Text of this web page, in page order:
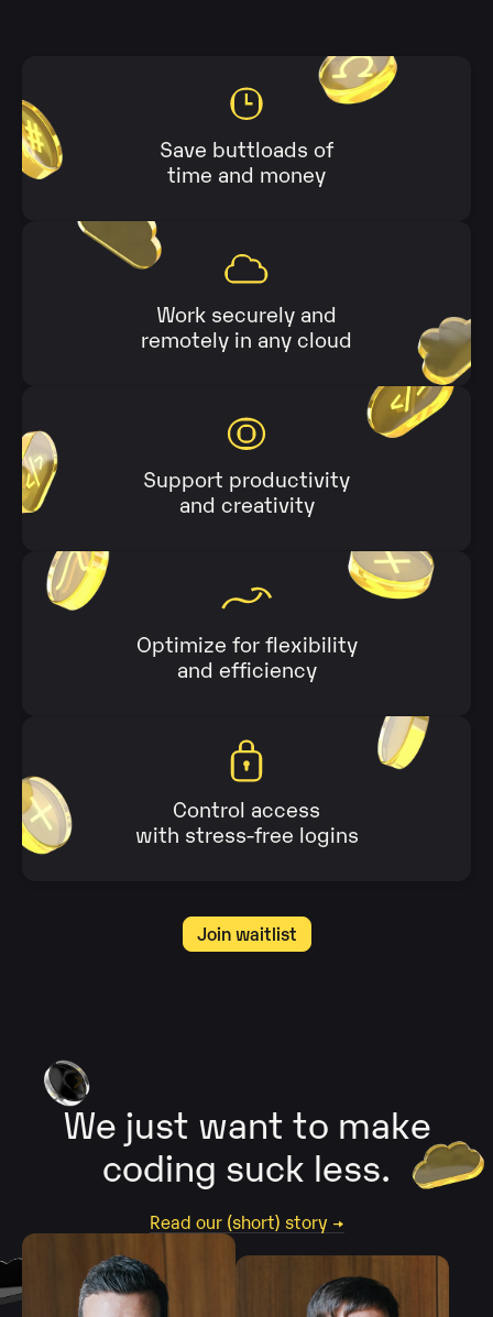
Save buttloads of
time and money
Work securely and
remotely in any cloud
Support productivity
and creativity
Optimize for flexibility
and efficiency
Control access
with stress-free logins
Join waitlist
We just want to make
coding suck less.
Read our (short) story →